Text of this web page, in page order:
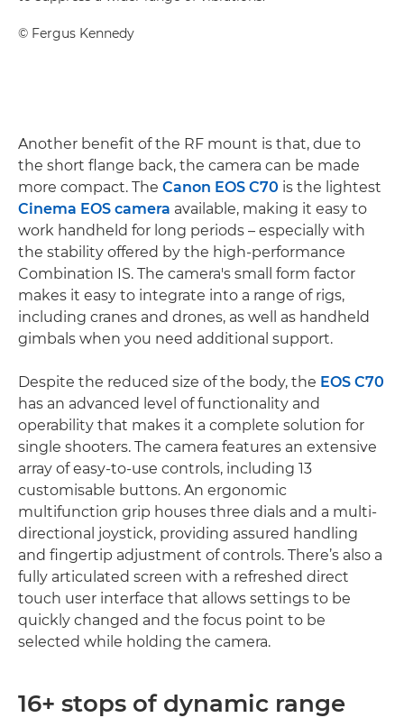
© Fergus Kennedy
Another benefit of the RF mount is that, due to
the short flange back, the camera can be made
more compact. The Canon EOS C70 is the lightest
Cinema EOS camera available, making it easy to
work handheld for long periods – especially with
the stability offered by the high-performance
Combination IS. The camera's small form factor
makes it easy to integrate into a range of rigs,
including cranes and drones, as well as handheld
gimbals when you need additional support.
Despite the reduced size of the body, the EOS C70
has an advanced level of functionality and
operability that makes it a complete solution for
single shooters. The camera features an extensive
array of easy-to-use controls, including 13
customisable buttons. An ergonomic
multifunction grip houses three dials and a multi-
directional joystick, providing assured handling
and fingertip adjustment of controls. There’s also a
fully articulated screen with a refreshed direct
touch user interface that allows settings to be
quickly changed and the focus point to be
selected while holding the camera.
16+ stops of dynamic range